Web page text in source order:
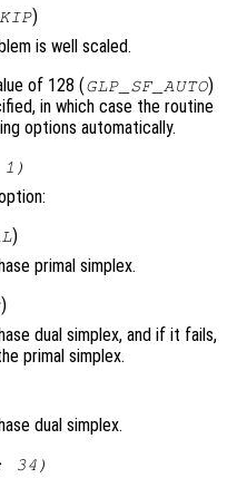
)
is well scaled.
of 128 (GLP_SF_AUTO)
in which case the routine
options automatically.
)
primal simplex.
)
dual simplex, and if it fails,
primal simplex.
dual simplex.
34)